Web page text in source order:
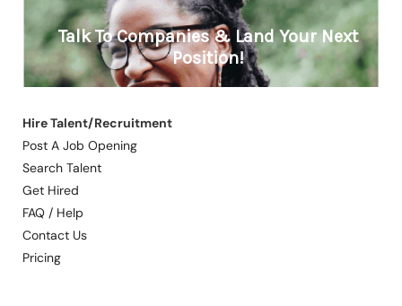
Hire Talent/Recruitment
Post A Job Opening
Search Talent
Get Hired
FAQ / Help
Contact Us
Pricing